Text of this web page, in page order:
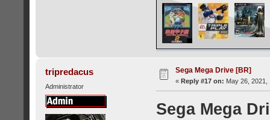
tripredacus
Administrator
Sega Mega Drive [BR]
« Reply #17 on: May 26, 2021,
Sega Mega